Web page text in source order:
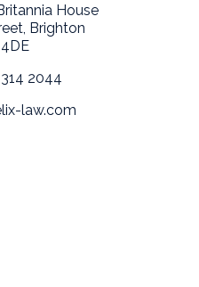
House
Brighton
2044
law.com